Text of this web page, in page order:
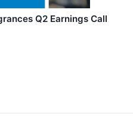
Q2 Earnings Call